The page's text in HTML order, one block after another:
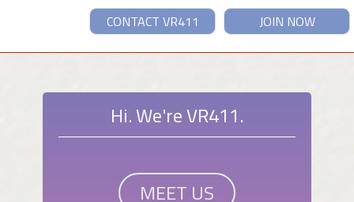
JOIN NOW
CONTACT VR411
Hi. We're VR411.
MEET US